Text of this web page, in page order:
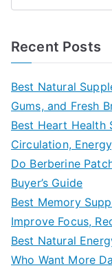
Recent Posts
Best Natural
Gums, and Fresh
Best Heart Health
Circulation,
Do Berberine
Buyer’s Guide
Best Memory
Improve Focus,
Best Natural
Who Want More